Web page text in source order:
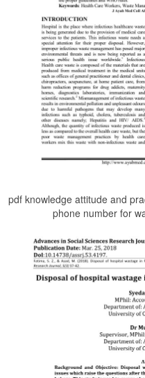
pdf knowledge attitude and
phone number for